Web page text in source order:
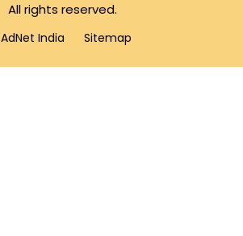
All rights reserved.
AdNet India Sitemap